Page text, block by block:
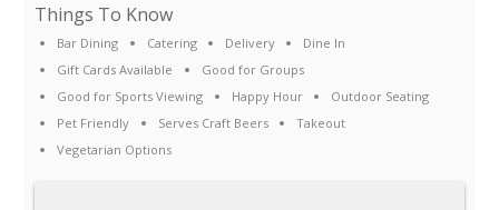
Things To Know
Bar Dining Catering Delivery
Dine In
Gift Cards Available
Good for Groups
Good for Sports Viewing
Happy Hour
Outdoor Seating
Pet Friendly
Serves Craft Beers
Takeout
Vegetarian Options